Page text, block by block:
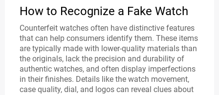
How to Recognize a Fake Watch
Counterfeit watches often have distinctive features
that can help consumers identify them. These items
are typically made with lower-quality materials than
the originals, lack the precision and durability of
authentic watches, and often display imperfections
in their finishes. Details like the watch movement,
case quality, dial, and logos can reveal clues about